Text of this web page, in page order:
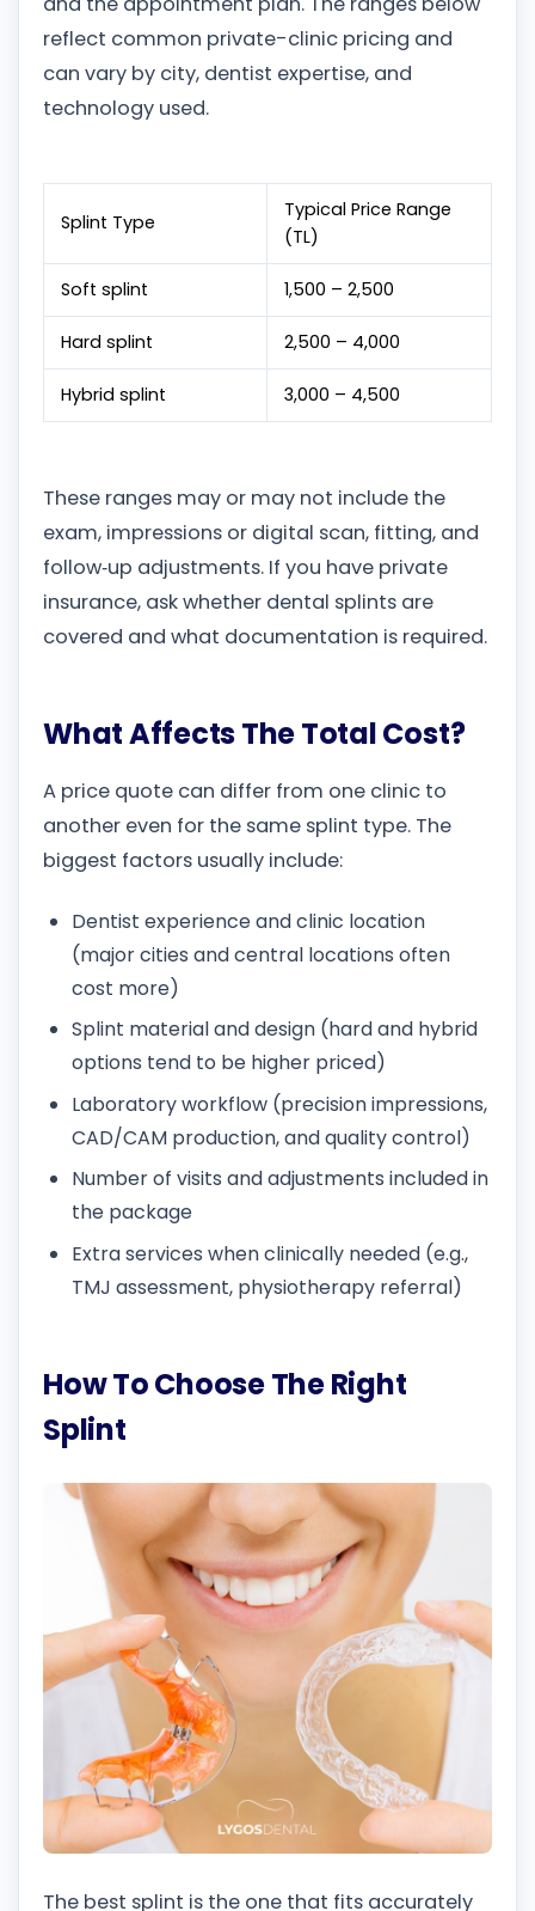
reflect common private-clinic pricing and
can vary by city, dentist expertise, and
technology used.
Splint Type
Typical Price Range
(TL)
Soft splint 1,500 – 2,500
Hard splint 2,500 – 4,000
Hybrid splint 3,000 – 4,500
These ranges may or may not include the
exam, impressions or digital scan, fitting, and
follow‑up adjustments. If you have private
insurance, ask whether dental splints are
covered and what documentation is required.
What Affects The Total Cost?
A price quote can differ from one clinic to
another even for the same splint type. The
biggest factors usually include:
Dentist experience and clinic location
(major cities and central locations often
cost more)
Splint material and design (hard and hybrid
options tend to be higher priced)
Laboratory workflow (precision impressions,
CAD/CAM production, and quality control)
Number of visits and adjustments included in
the package
Extra services when clinically needed (e.g.,
TMJ assessment, physiotherapy referral)
How To Choose The Right
Splint
The best splint is the one that fits accurately